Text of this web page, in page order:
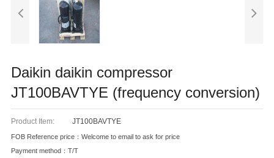
Daikin daikin compressor
JT100BAVTYE (frequency conversion)
Product Item: JT100BAVTYE
FOB Reference price：Welcome to email to ask for price
Payment method：T/T